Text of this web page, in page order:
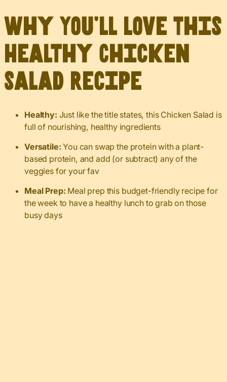
Why You’ll Love This
Healthy Chicken
Salad Recipe
Healthy: Just like the title states, this Chicken Salad is
full of nourishing, healthy ingredients
Versatile:You can swap the protein with a plant-
based protein, and add (or subtract) any of the
veggies for your fav
Meal Prep: Meal prep this budget-friendly recipe for
the week to have a healthy lunch to grab on those
busy days